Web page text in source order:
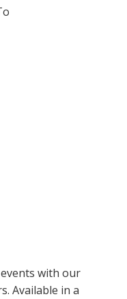
with our
Available in a